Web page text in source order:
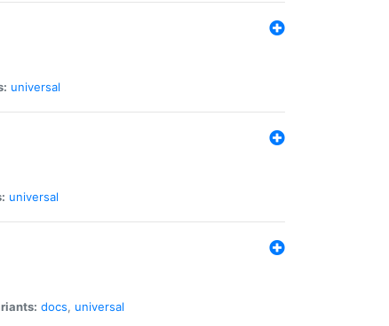
universal
universal
docs, universal